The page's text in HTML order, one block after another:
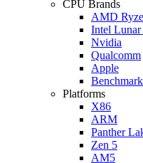
CPU Brands
AMD
Intel
Nvidia
Qualcomm
Apple
Platforms
X86
ARM
Panther
Zen 5
AM5